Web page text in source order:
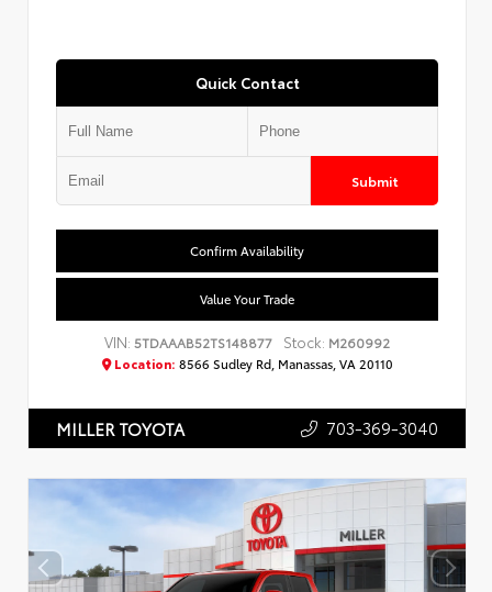
Quick Contact
Submit
Confirm Availability
Value Your Trade
VIN:5TDAAAB52TS148877 Stock: M260992
Location: 8566 Sudley Rd, Manassas, VA 20110
MILLER TOYOTA 703-369-3040